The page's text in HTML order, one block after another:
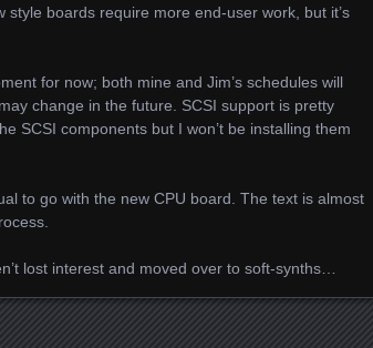
boards require more end-user work, but it’s
for now; both mine and Jim’s schedules will
change in the future. SCSI support is pretty
SCSI components but I won’t be installing them
to go with the new CPU board. The text is almost
lost interest and moved over to soft-synths…